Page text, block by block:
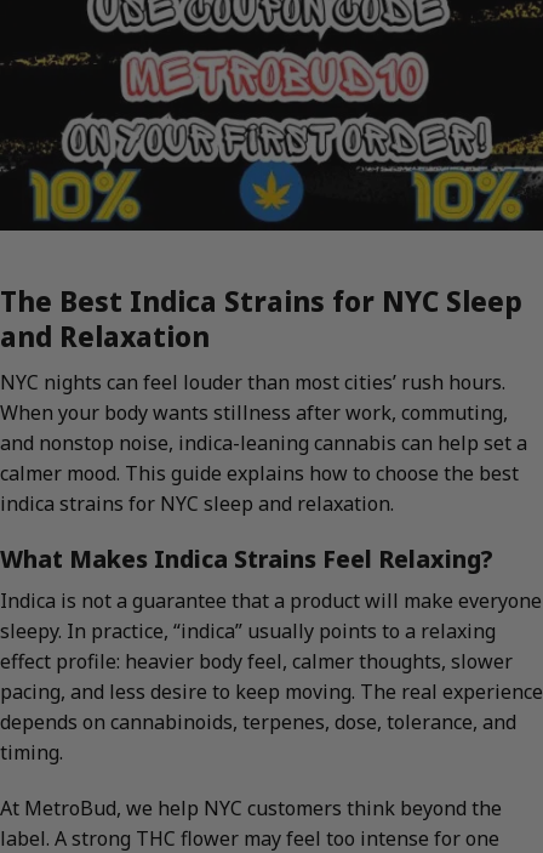
The Best Indica Strains for NYC Sleep
and Relaxation
NYC nights can feel louder than most cities’ rush hours.
When your body wants stillness after work, commuting,
and nonstop noise, indica-leaning cannabis can help set a
calmer mood. This guide explains how to choose the best
indica strains for NYC sleep and relaxation.
What Makes Indica Strains Feel Relaxing?
Indica is not a guarantee that a product will make everyone
sleepy. In practice, “indica” usually points to a relaxing
effect profile: heavier body feel, calmer thoughts, slower
pacing, and less desire to keep moving. The real experience
depends on cannabinoids, terpenes, dose, tolerance, and
timing.
At MetroBud, we help NYC customers think beyond the
label. A strong THC flower may feel too intense for one